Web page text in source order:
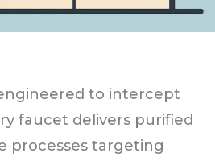
to intercept
faucet delivers purified
processes targeting